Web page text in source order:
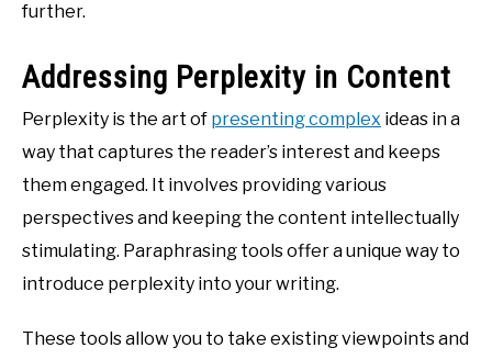
further.
Addressing Perplexity in Content
Perplexity is the art of presenting complex ideas in a
way that captures the reader’s interest and keeps
them engaged. It involves providing various
perspectives and keeping the content intellectually
stimulating. Paraphrasing tools offer a unique way to
introduce perplexity into your writing.
These tools allow you to take existing viewpoints and